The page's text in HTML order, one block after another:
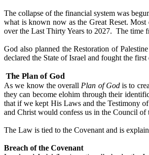
The collapse of the financial system was
what is known now as the Great Reset.
over the Last Thirty Years to 2027. The time
God also planned the Restoration of
declared the State of Israel and fought the
The Plan of God
As we know the overall Plan of Godis to
they can become elohim through their
that if we kept His Laws and the Testimony
and Christ would confess us in the Council
The Law is tied to the Covenant and is
Breach of the Covenant